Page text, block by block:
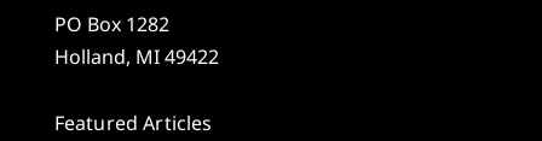
PO Box 1282
Holland, MI 49422
Featured Articles